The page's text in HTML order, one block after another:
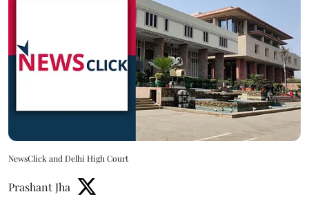
NewsClick and Delhi High Court
Prashant Jha